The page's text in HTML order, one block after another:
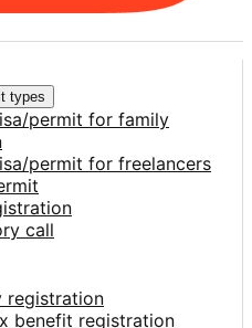
types
permit for family
permit for freelancers
call
registration
benefit registration